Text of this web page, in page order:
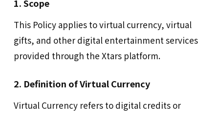
1. Scope
This Policy applies to virtual currency, virtual
gifts, and other digital entertainment services
provided through the Xtars platform.
2. Definition of Virtual Currency
Virtual Currency refers to digital credits or